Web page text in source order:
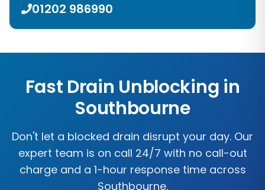
01202 986990
Fast Drain Unblocking in
Southbourne
Don't let a blocked drain disrupt your day. Our
expert team is on call 24/7 with no call-out
charge and a 1-hour response time across
Southbourne.